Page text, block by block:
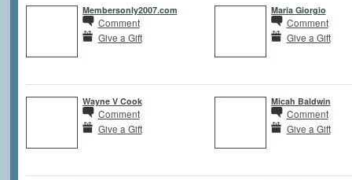
Membersonly2007.com
Comment
Give a Gift
Maria Giorgio
Comment
Give a Gift
Wayne V Cook
Comment
Give a Gift
Micah Baldwin
Comment
Give a Gift